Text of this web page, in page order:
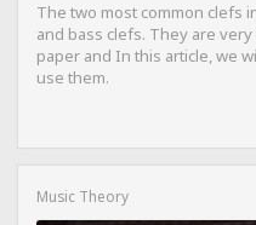
The two most common clefs
and bass clefs. They are
paper and In this article, we
use them.
Music Theory